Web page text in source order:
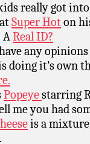
really got
Super Hoton
AReal ID?
any
doing it’s own
Popeyestarring
me you had
is a mixture